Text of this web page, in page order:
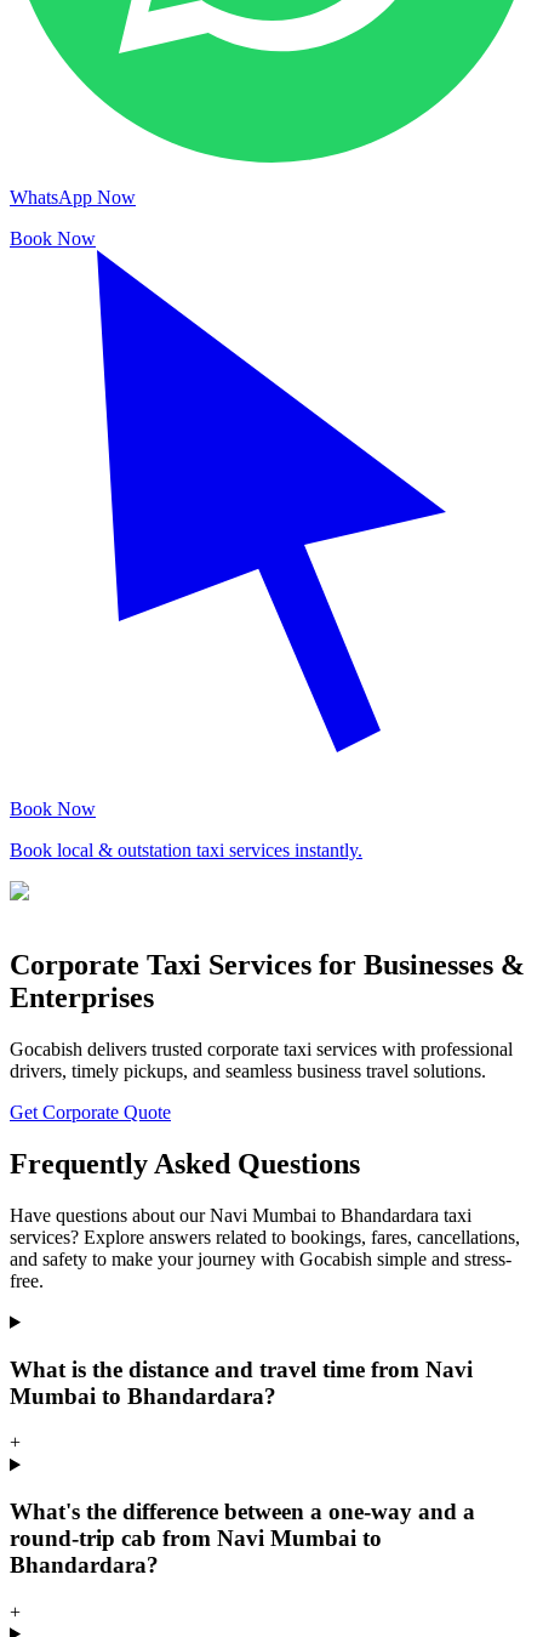
WhatsApp Now
Book Now
Book Now
Book local & outstation taxi services instantly.
Corporate Taxi Services for Businesses &
Enterprises
Gocabish delivers trusted corporate taxi services with professional
drivers, timely pickups, and seamless business travel solutions.
Get Corporate Quote
Frequently Asked Questions
Have questions about our Navi Mumbai to Bhandardara taxi
services? Explore answers related to bookings, fares, cancellations,
and safety to make your journey with Gocabish simple and stress-
free.
What is the distance and travel time from Navi
Mumbai to Bhandardara?
+
What's the difference between a one-way and a
round-trip cab from Navi Mumbai to
Bhandardara?
+